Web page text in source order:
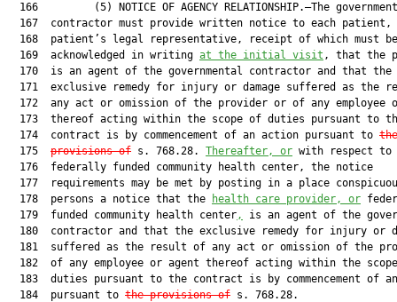
166         (5) NOTICE OF AGENCY RELATIONSHIP.—The
167  contractor must provide written notice to each patient,
  168  patient’s legal representative, receipt of which must be
  169  acknowledged in writing
at the initial visit , that the
  170  is an agent of the governmental contractor and that the
171  exclusive remedy for injury or damage suffered as the
172  any act or omission of the provider or of any employee
173  thereof acting within the scope of duties pursuant to
  174  contract is by commencement of an action pursuant to
the
  175
provisions of s. 768.28. Thereafter, or with respect to
  176  federally funded community health center, the notice
177  requirements may be met by posting in a place
  178  persons a notice that the
health care provider, or
  179  funded community health center
,
is an agent of the
180  contractor and that the exclusive remedy for injury or
181  suffered as the result of any act or omission of the
182  of any employee or agent thereof acting within the
183  duties pursuant to the contract is by commencement of
  184  pursuant to
the provisions of s. 768.28.